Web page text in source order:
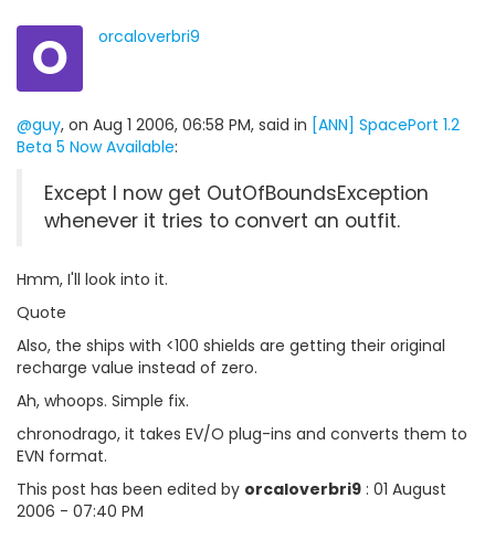
O orcaloverbri9
@guy, on Aug 1 2006, 06:58 PM, said in [ANN] SpacePort 1.2
Beta 5 Now Available:
Except I now get OutOfBoundsException
whenever it tries to convert an outfit.
Hmm, I'll look into it.
Quote
Also, the ships with <100 shields are getting their original
recharge value instead of zero.
Ah, whoops. Simple fix.
chronodrago, it takes EV/O plug-ins and converts them to
EVN format.
This post has been edited by orcaloverbri9 : 01 August
2006 - 07:40 PM